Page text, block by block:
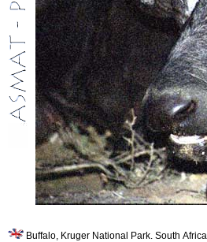
Buffalo, Kruger National Park. South Africa.